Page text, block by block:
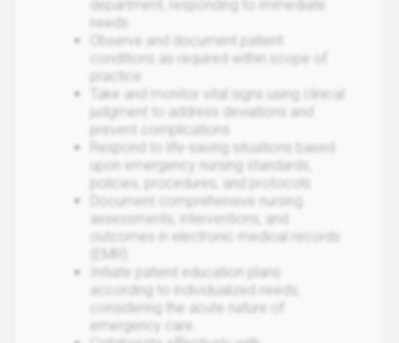
department, responding to immediate
needs
Observe and document patient
conditions as required within scope of
practice
Take and monitor vital signs using clinical
judgment to address deviations and
prevent complications
Respond to life-saving situations based
upon emergency nursing standards,
policies, procedures, and protocols
Document comprehensive nursing
assessments, interventions, and
outcomes in electronic medical records
(EMR)
Initiate patient education plans
according to individualized needs,
considering the acute nature of
emergency care